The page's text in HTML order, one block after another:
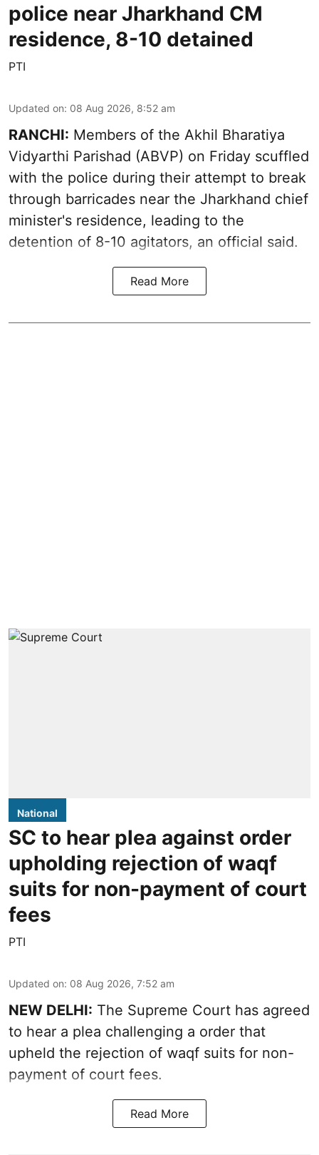
police near Jharkhand CM
residence, 8-10 detained
PTI
Updated on: 08 Aug 2026, 8:52 am
RANCHI: Members of the Akhil Bharatiya
Vidyarthi Parishad (ABVP) on Friday scuffled
with the police during their attempt to break
through barricades near the Jharkhand chief
minister's residence, leading to the
detention of 8-10 agitators, an official said.
Read More
National
SC to hear plea against order
upholding rejection of waqf
suits for non-payment of court
fees
PTI
Updated on: 08 Aug 2026, 7:52 am
NEW DELHI: The Supreme Court has agreed
to hear a plea challenging a order that
upheld the rejection of waqf suits for non-
payment of court fees.
Read More